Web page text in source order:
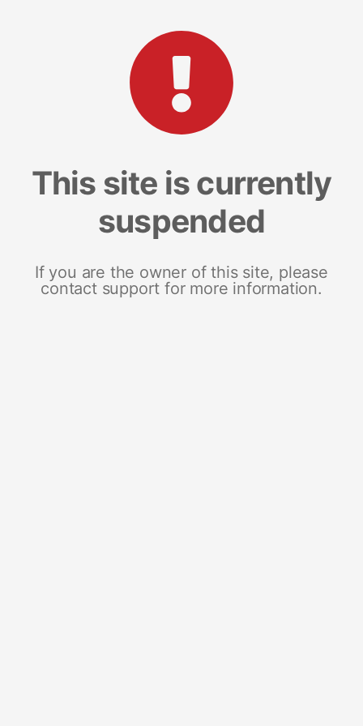
This site is currently
suspended
If you are the owner of this site, please
contact support for more information.